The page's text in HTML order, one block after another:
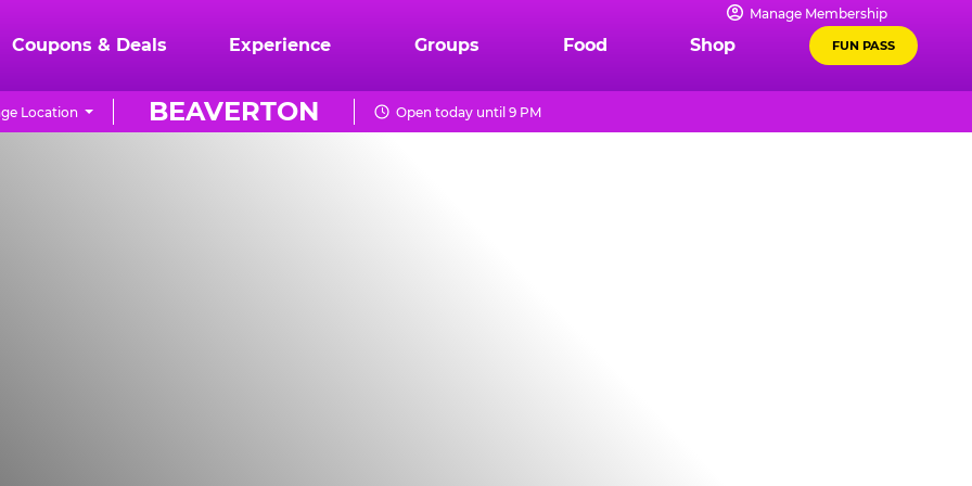
Manage Membership
Coupons & Deals Experience Groups Food Shop FUN PASS
BEAVERTON
Location Open today until 9 PM